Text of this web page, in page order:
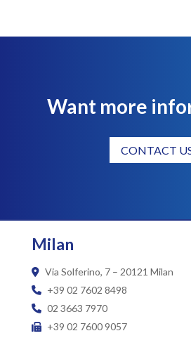
Want more
CONTACT
Milan
Via Solferino, 7 – 20121 Milan
+39 02 7602 8498
02 3663 7970
+39 02 7600 9057